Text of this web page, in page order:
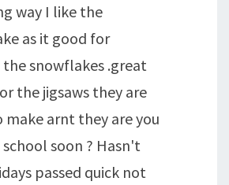
way I like the
as it good for
snowflakes .great
the jigsaws they are
make arnt they are you
soon ? Hasn't
passed quick not